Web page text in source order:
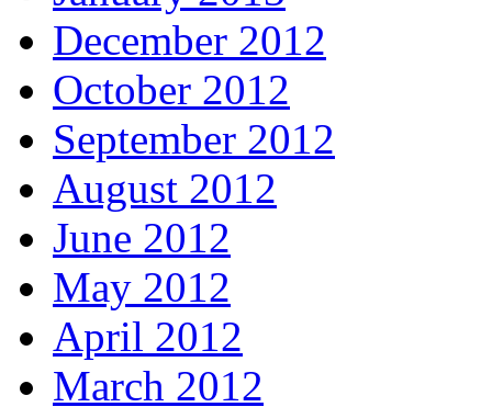
December 2012
October 2012
September 2012
August 2012
June 2012
May 2012
April 2012
March 2012